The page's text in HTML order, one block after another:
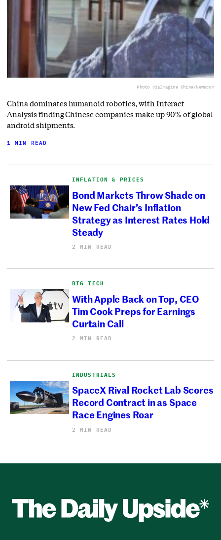
Photo viaImagine China/Newscom
China dominates humanoid robotics, with Interact
Analysis finding Chinese companies make up 90% of global
android shipments.
1 MIN READ
INFLATION & PRICES
Bond Markets Throw Shade on
New Fed Chair’s Inflation
Strategy as Interest Rates Hold
Steady
2 MIN READ
BIG TECH
With Apple Back on Top, CEO
Tim Cook Preps for Earnings
Curtain Call
2 MIN READ
INDUSTRIALS
SpaceX Rival Rocket Lab Scores
Record Contract in as Space
Race Engines Roar
2 MIN READ